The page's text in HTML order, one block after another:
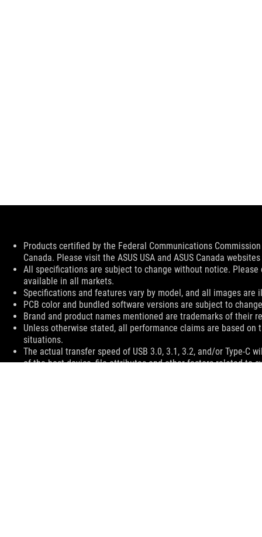
Disclaimer
Products certified by the Federal Communications
Canada. Please visit the ASUS USA and ASUS Canada
All specifications are subject to change without notice.
available in all markets.
Specifications and features vary by model, and all images
PCB color and bundled software versions are subject to
Brand and product names mentioned are trademarks of their
Unless otherwise stated, all performance claims are based
situations.
The actual transfer speed of USB 3.0, 3.1, 3.2, and/or Type-C
of the host device, file attributes and other factors related to